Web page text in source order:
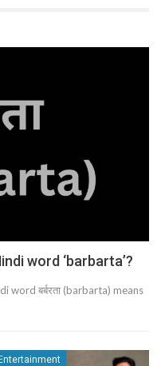
word ‘barbarta’?
बर्बरता (barbarta) means